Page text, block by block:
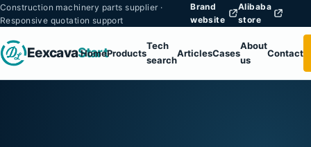
Construction machinery parts supplier ·
Responsive quotation support
Brand
website
Alibaba
store
EexcavaStart
HomeProducts
Tech
search
ArticlesCases
About
us
Contact